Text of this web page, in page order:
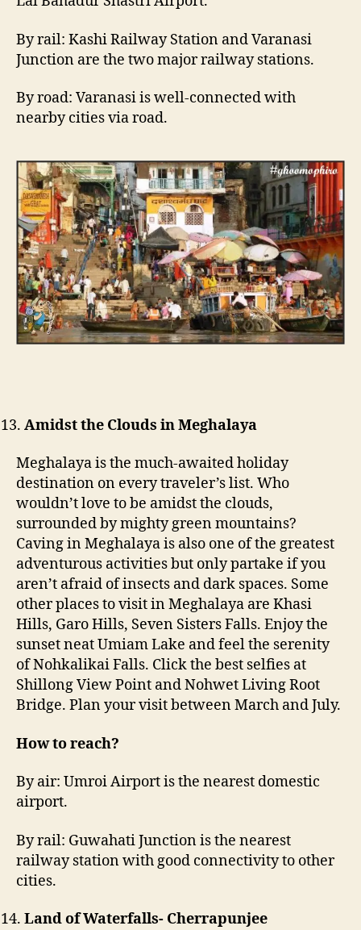
By rail: Kashi Railway Station and Varanasi
Junction are the two major railway stations.
By road: Varanasi is well-connected with
nearby cities via road.
Amidst the Clouds in Meghalaya
Meghalaya is the much-awaited holiday
destination on every traveler’s list. Who
wouldn’t love to be amidst the clouds,
surrounded by mighty green mountains?
Caving in Meghalaya is also one of the greatest
adventurous activities but only partake if you
aren’t afraid of insects and dark spaces. Some
other places to visit in Meghalaya are Khasi
Hills, Garo Hills, Seven Sisters Falls. Enjoy the
sunset neat Umiam Lake and feel the serenity
of Nohkalikai Falls. Click the best selfies at
Shillong View Point and Nohwet Living Root
Bridge. Plan your visit between March and July.
How to reach?
By air: Umroi Airport is the nearest domestic
airport.
By rail: Guwahati Junction is the nearest
railway station with good connectivity to other
cities.
Land of Waterfalls- Cherrapunjee